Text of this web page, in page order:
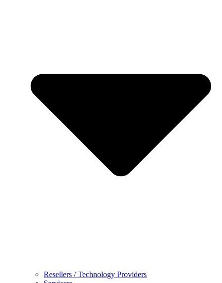
Resellers / Technology Providers